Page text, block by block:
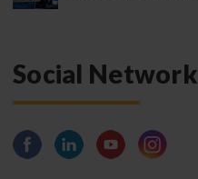
Social Network